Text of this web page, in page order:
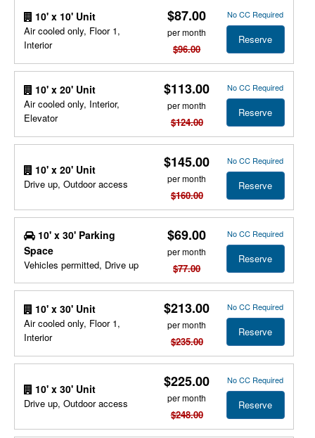
10' x 10' Unit
Air cooled only, Floor 1,
Interior
$87.00
per month
$96.00
No CC Required
Reserve
10' x 20' Unit
Air cooled only, Interior,
Elevator
$113.00
per month
$124.00
No CC Required
Reserve
10' x 20' Unit
Drive up, Outdoor access
$145.00
per month
$160.00
No CC Required
Reserve
10' x 30' Parking
Space
Vehicles permitted, Drive up
$69.00
per month
$77.00
No CC Required
Reserve
10' x 30' Unit
Air cooled only, Floor 1,
Interior
$213.00
per month
$235.00
No CC Required
Reserve
10' x 30' Unit
Drive up, Outdoor access
$225.00
per month
$248.00
No CC Required
Reserve